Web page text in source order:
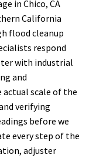
in Chico, CA
California
flood cleanup
respond
with industrial
and
scale of the
verifying
before we
every step of the
adjuster